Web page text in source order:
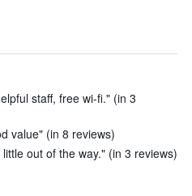
staff, free wi-fi." (in 3
value" (in 8 reviews)
out of the way." (in 3 reviews)